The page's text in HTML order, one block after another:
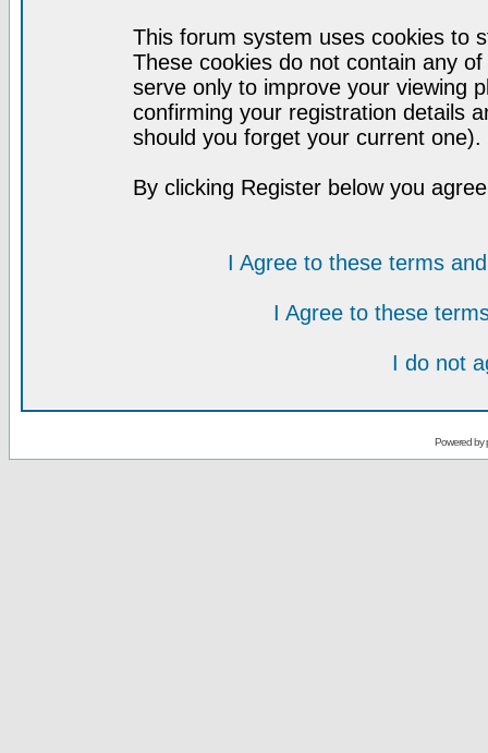
This forum system uses cookies to
These cookies do not contain any
serve only to improve your viewing
confirming your registration details
should you forget your current one).
By clicking Register below you
I Agree to these terms
I Agree to these
I do not
Powered by